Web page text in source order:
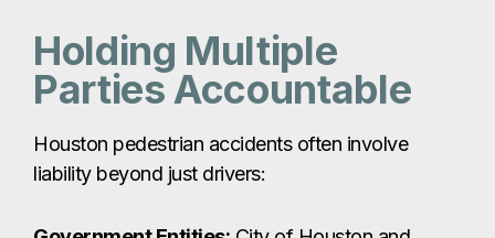
Holding Multiple
Parties Accountable
Houston pedestrian accidents often involve
liability beyond just drivers: